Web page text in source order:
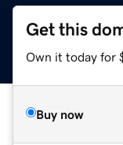
Get this
Own it today for
Buy now